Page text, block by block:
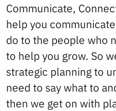
Communicate,
help you
do to the people who
to help you grow. So
strategic planning to
need to say what to
then we get on with